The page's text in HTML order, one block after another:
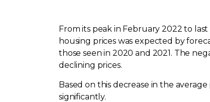
From its peak in February 2022 to
housing prices was expected by
those seen in 2020 and 2021. The
declining prices.
Based on this decrease in the
significantly.